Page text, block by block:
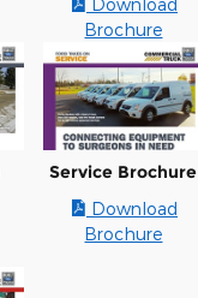
Brochure
Service Brochure
Download
Brochure